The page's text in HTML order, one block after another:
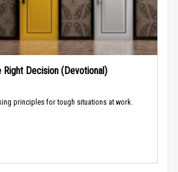
Decision (Devotional)
principles for tough situations at work.